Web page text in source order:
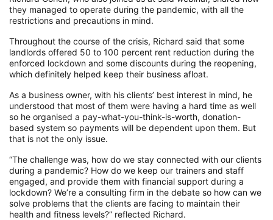
they managed to operate during the pandemic, with all the
restrictions and precautions in mind.
Throughout the course of the crisis, Richard said that some
landlords offered 50 to 100 percent rent reduction during the
enforced lockdown and some discounts during the reopening,
which definitely helped keep their business afloat.
As a business owner, with his clients’ best interest in mind, he
understood that most of them were having a hard time as well
so he organised a pay-what-you-think-is-worth, donation-
based system so payments will be dependent upon them. But
that is not the only issue.
“The challenge was, how do we stay connected with our clients
during a pandemic? How do we keep our trainers and staff
engaged, and provide them with financial support during a
lockdown? We’re a consulting firm in the debate so how can we
solve problems that the clients are facing to maintain their
health and fitness levels?” reflected Richard.